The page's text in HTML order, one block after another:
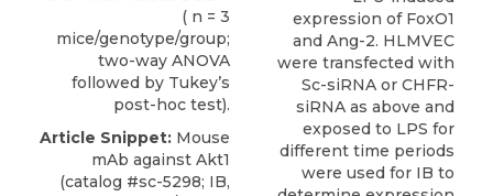
( n = 3
mice/genotype/group;
two-way ANOVA
followed by Tukey’s
post-hoc test).
Article Snippet: Mouse
mAb against Akt1
(catalog #sc-5298; IB,
expression of FoxO1
and Ang-2. HLMVEC
were transfected with
Sc-siRNA or CHFR-
siRNA as above and
exposed to LPS for
different time periods
were used for IB to